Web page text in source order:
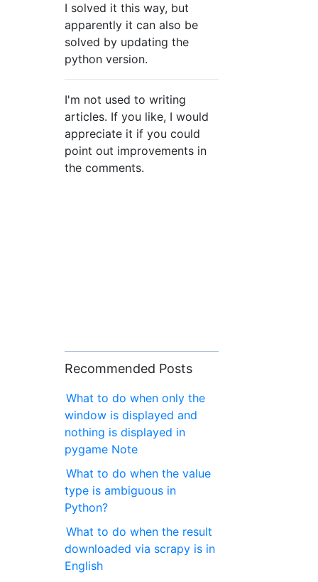
I solved it this way, but
apparently it can also be
solved by updating the
python version.
I'm not used to writing
articles. If you like, I would
appreciate it if you could
point out improvements in
the comments.
Recommended Posts
What to do when only the
window is displayed and
nothing is displayed in
pygame Note
What to do when the value
type is ambiguous in
Python?
What to do when the result
downloaded via scrapy is in
English